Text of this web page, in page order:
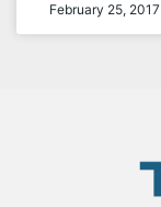
February 25, 2017